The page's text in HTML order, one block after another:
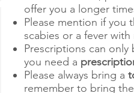
offer you a longer
Please mention if you
scabies or a fever with
Prescriptions can
you need a
Please always bring a
remember to bring the